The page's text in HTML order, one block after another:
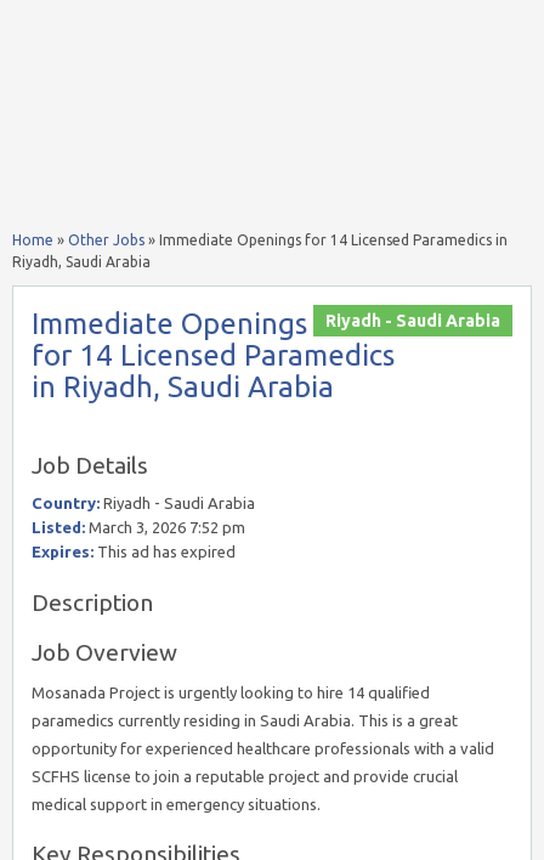
Home » Other Jobs » Immediate Openings for 14 Licensed Paramedics in
Riyadh, Saudi Arabia
Riyadh - Saudi Arabia
Immediate Openings
for 14 Licensed Paramedics
in Riyadh, Saudi Arabia
Job Details
Country: Riyadh - Saudi Arabia
Listed: March 3, 2026 7:52 pm
Expires: This ad has expired
Description
Job Overview
Mosanada Project is urgently looking to hire 14 qualified
paramedics currently residing in Saudi Arabia. This is a great
opportunity for experienced healthcare professionals with a valid
SCFHS license to join a reputable project and provide crucial
medical support in emergency situations.
Key Responsibilities